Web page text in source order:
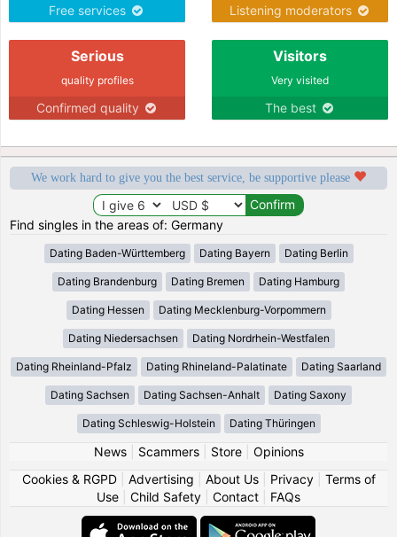
Free services Listening moderators
Serious
quality profiles
Confirmed quality
Visitors
Very visited
The best
We work hard to give you the best service, be supportive please
Find singles in the areas of: Germany
Dating Baden-Württemberg Dating Bayern Dating Berlin
Dating Brandenburg Dating Bremen Dating Hamburg
Dating Hessen Dating Mecklenburg-Vorpommern
Dating Niedersachsen Dating Nordrhein-Westfalen
Dating Rheinland-Pfalz Dating Rhineland-Palatinate Dating Saarland
Dating Sachsen Dating Sachsen-Anhalt Dating Saxony
Dating Schleswig-Holstein Dating Thüringen
News| Scammers| Store| Opinions
Cookies & RGPD| Advertising About Us| Privacy| Terms of
Use
Child Safety Contact FAQs